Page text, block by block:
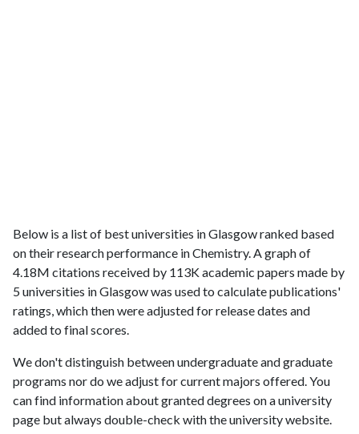
Below is a list of best universities in Glasgow ranked based
on their research performance in Chemistry. A graph of
4.18M citations received by 113K academic papers made by
5 universities in Glasgow was used to calculate publications'
ratings, which then were adjusted for release dates and
added to final scores.
We don't distinguish between undergraduate and graduate
programs nor do we adjust for current majors offered. You
can find information about granted degrees on a university
page but always double-check with the university website.